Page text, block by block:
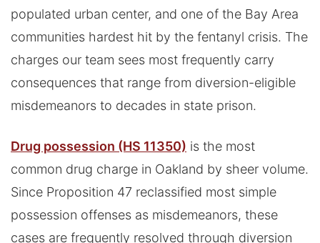
populated urban center, and one of the Bay Area
communities hardest hit by the fentanyl crisis. The
charges our team sees most frequently carry
consequences that range from diversion-eligible
misdemeanors to decades in state prison.
Drug possession (HS 11350) is the most
common drug charge in Oakland by sheer volume.
Since Proposition 47 reclassified most simple
possession offenses as misdemeanors, these
cases are frequently resolved through diversion